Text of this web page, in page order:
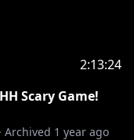
2:13:24
Scary Game!
· Archived 1 year ago